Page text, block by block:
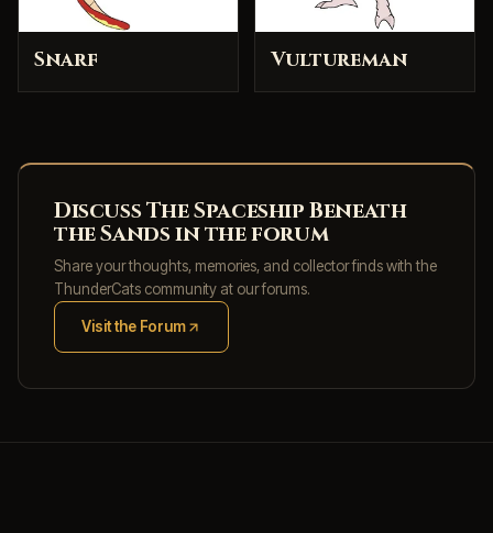
Snarf Vultureman
Discuss The Spaceship Beneath
the Sands in the forum
Share your thoughts, memories, and collector finds with the
ThunderCats community at our forums.
Visit the Forum
(opens in new tab)